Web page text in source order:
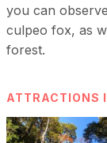
you can
culpeo fox, as
forest.
ATTRACTIONS